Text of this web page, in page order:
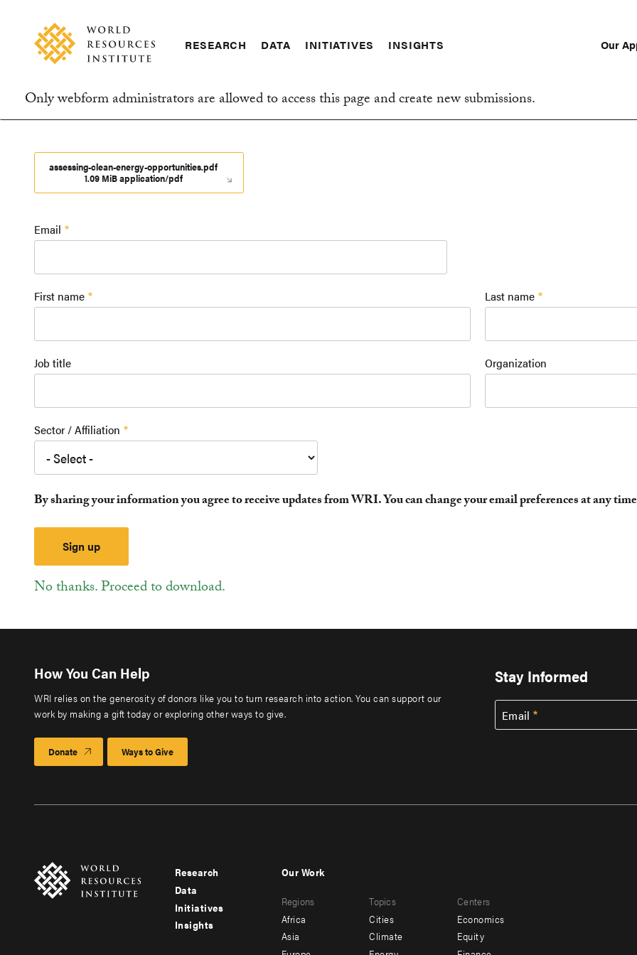
content
Big
Ideas
Happen
navigation
RESEARCH DATA INITIATIVES INSIGHTS Our
Information
message
Only webform administrators are allowed to access this page and create new submissions.
assessing-clean-energy-opportunities.pdf
1.09 MiB application/pdf
Email
First name Last name
Job title Organization
Sector / Affiliation
By sharing your information you agree to receive updates from WRI. You can change your email preferences at any
No thanks. Proceed to download.
How You Can Help
WRI relies on the generosity of donors like you to turn research into action. You can support our
work by making a gift today or exploring other ways to give.
Donate Ways to Give
Stay Informed
Email
Footer
menu
-
Research
Data
Initiatives
Insights
menu
-
Our Work
Regions
Africa
Asia
Topics
Cities
Climate
Centers
Economics
Equity